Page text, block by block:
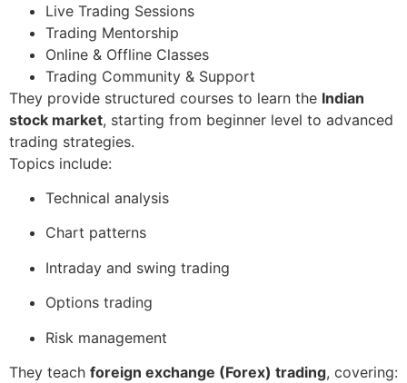
Live Trading Sessions
Trading Mentorship
Online & Offline Classes
Trading Community & Support
They provide structured courses to learn the Indian
stock market, starting from beginner level to advanced
trading strategies.
Topics include:
Technical analysis
Chart patterns
Intraday and swing trading
Options trading
Risk management
They teach foreign exchange (Forex) trading, covering: